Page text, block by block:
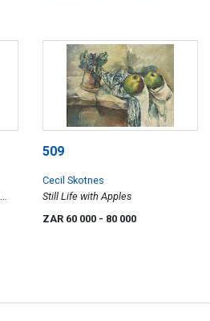
509
Cecil Skotnes
Still Life with Apples
ZAR 60 000 - 80 000